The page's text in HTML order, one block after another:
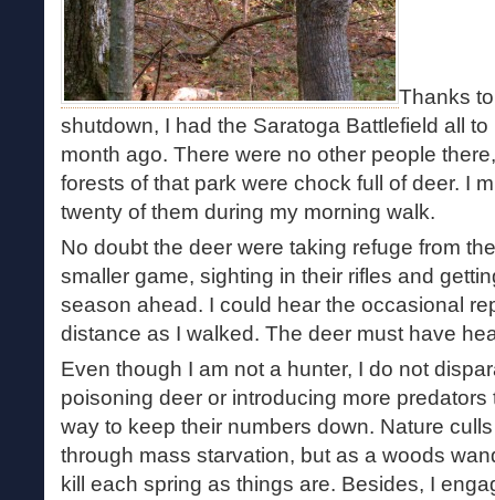
Thanks
shutdown, I had the Saratoga Battlefield all
month ago. There were no other people
forests of that park were chock full of deer. I
twenty of them during my morning walk.
No doubt the deer were taking refuge from
smaller game, sighting in their rifles and
season ahead. I could hear the occasional
distance as I walked. The deer must have
Even though I am not a hunter, I do not
poisoning deer or introducing more
way to keep their numbers down. Nature
through mass starvation, but as a woods
kill each spring as things are. Besides, I